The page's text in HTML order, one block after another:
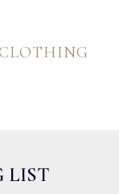
LIST